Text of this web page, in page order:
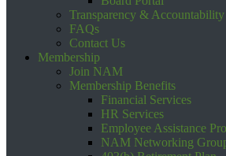
Transparency & Accountability
FAQs
Contact Us
Membership
Join NAM
Membership Benefits
Financial Services
HR Services
Employee Assistance
NAM Networking